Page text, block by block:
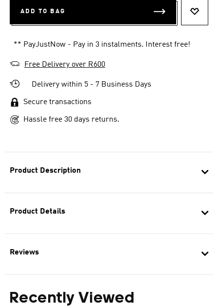
Product Description
Product Details
Reviews
Recently Viewed
ADD TO BAG
** PayJustNow - Pay in 3 instalments. Interest free!
Free Delivery over R600
Delivery within 5 - 7 Business Days
Secure transactions
Hassle free 30 days returns.